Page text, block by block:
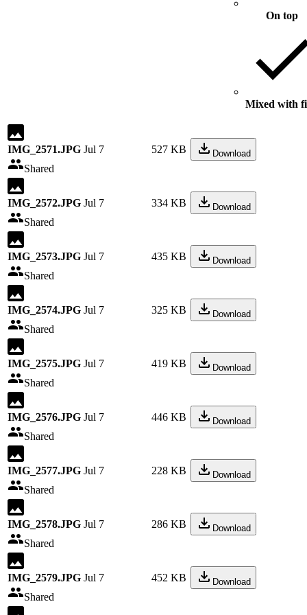
On top
Mixed with
IMG_2571.JPG
Shared
Jul 7 527 KB Download
IMG_2572.JPG
Shared
Jul 7 334 KB Download
IMG_2573.JPG
Shared
Jul 7 435 KB Download
IMG_2574.JPG
Shared
Jul 7 325 KB Download
IMG_2575.JPG
Shared
Jul 7 419 KB Download
IMG_2576.JPG
Shared
Jul 7 446 KB Download
IMG_2577.JPG
Shared
Jul 7 228 KB Download
IMG_2578.JPG
Shared
Jul 7 286 KB Download
IMG_2579.JPG
Shared
Jul 7 452 KB Download